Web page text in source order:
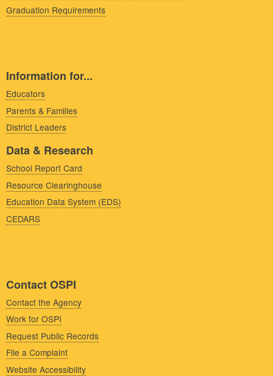
Graduation Requirements
Information for...
Educators
Parents & Families
District Leaders
Data & Research
School Report Card
Resource Clearinghouse
Education Data System (EDS)
CEDARS
Contact OSPI
Contact the Agency
Work for OSPI
Request Public Records
File a Complaint
Website Accessibility